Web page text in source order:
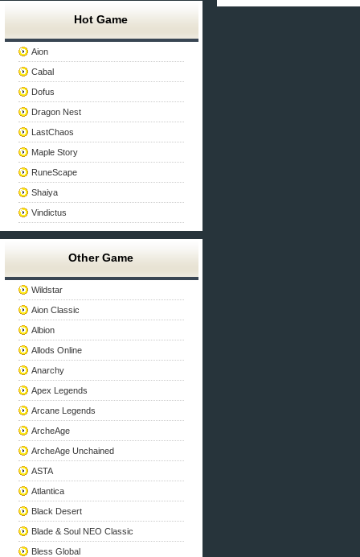
Hot Game
Aion
Cabal
Dofus
Dragon Nest
LastChaos
Maple Story
RuneScape
Shaiya
Vindictus
Other Game
Wildstar
Aion Classic
Albion
Allods Online
Anarchy
Apex Legends
Arcane Legends
ArcheAge
ArcheAge Unchained
ASTA
Atlantica
Black Desert
Blade & Soul NEO Classic
Bless Global